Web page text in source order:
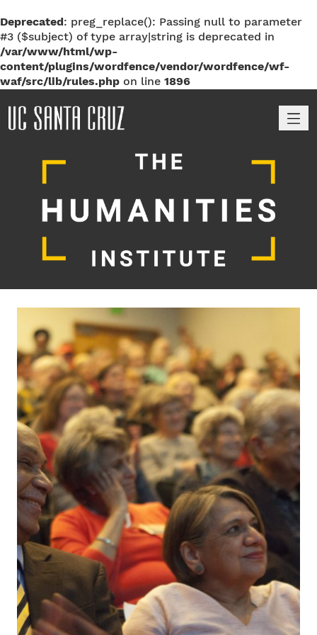
Deprecated: preg_replace(): Passing null to parameter
#3 ($subject) of type array|string is deprecated in
/var/www/html/wp-
content/plugins/wordfence/vendor/wordfence/wf-
waf/src/lib/rules.php on line 1896